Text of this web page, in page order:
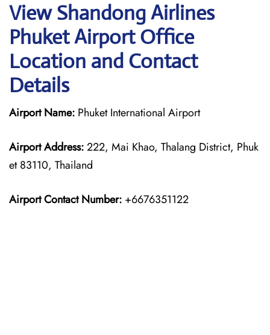
View Shandong Airlines
Phuket Airport Office
Location and Contact
Details
Airport Name: Phuket International Airport
Airport Address:222, Mai Khao, Thalang District, Phuk
et 83110, Thailand
Airport Contact Number: +6676351122